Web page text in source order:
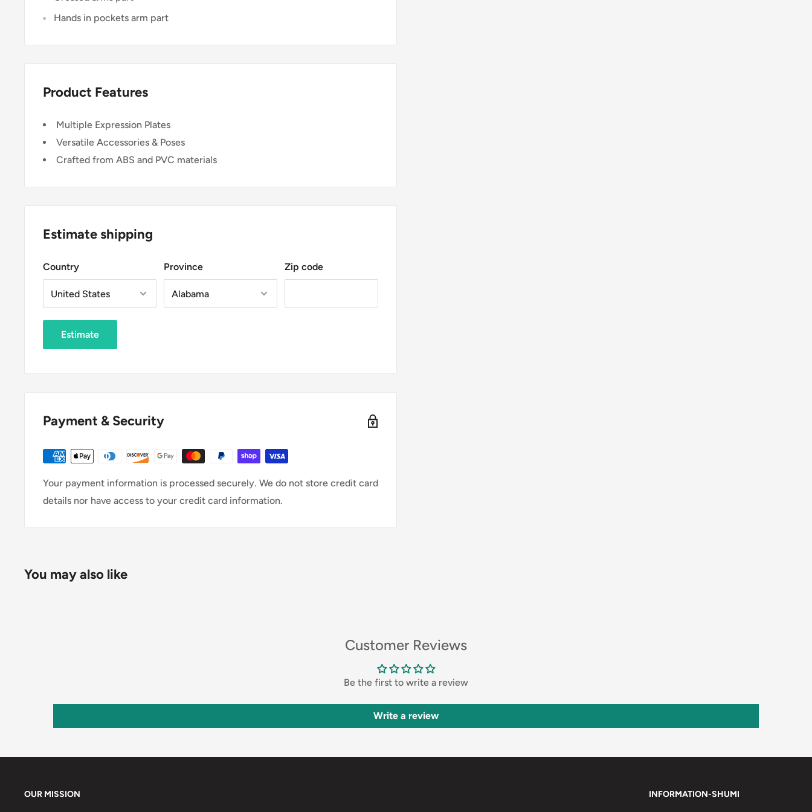
Hands in pockets arm part
Product Features
Multiple Expression Plates
Versatile Accessories & Poses
Crafted from ABS and PVC materials
Estimate shipping
Country Province Zip code
Estimate
Payment & Security
Your payment information is processed securely. We do not store credit card
details nor have access to your credit card information.
You may also like
Customer Reviews
Be the first to write a review
Write a review
OUR MISSION INFORMATION-SHUMI